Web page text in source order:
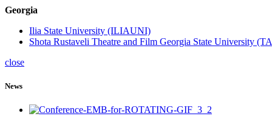
Georgia
Ilia State University (ILIAUNI)
Shota Rustaveli Theatre and Film Georgia State University
close
News